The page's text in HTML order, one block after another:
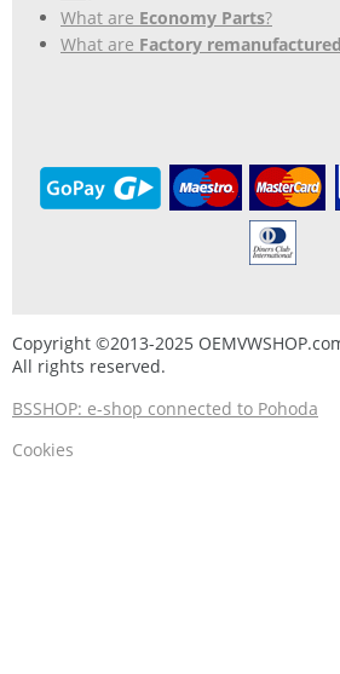
What are Economy Parts?
What are Factory
Copyright ©2013-2025
All rights reserved.
BSSHOP: e-shop connected to Pohoda
Cookies